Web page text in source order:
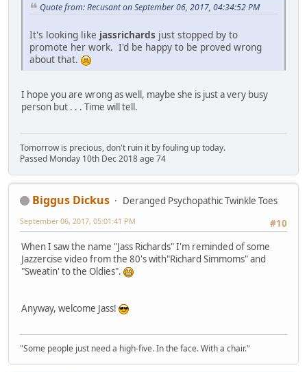
Quote from: Recusant on September 06, 2017, 04:34:52 PM
It's looking like jassrichards just stopped by to
promote her work. I'd be happy to be proved wrong
about that.
I hope you are wrong as well, maybe she is just a very busy
person but . . . Time will tell.
Tomorrow is precious, don't ruin it by fouling up today.
Passed Monday 10th Dec 2018 age 74
Biggus Dickus
Deranged Psychopathic Twinkle Toes
#10
September 06, 2017, 05:01:41 PM
When I saw the name "Jass Richards" I'm reminded of some
Jazzercise video from the 80's with"Richard Simmoms" and
"Sweatin' to the Oldies".
Anyway, welcome Jass!
"Some people just need a high-five. In the face. With a chair."